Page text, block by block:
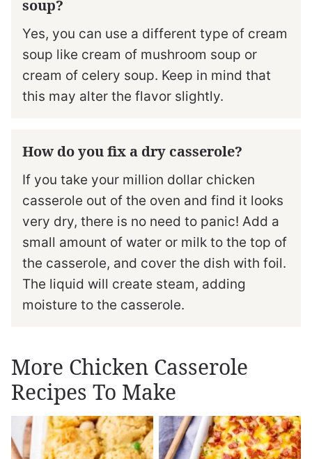
soup?
Yes, you can use a different type of cream
soup like cream of mushroom soup or
cream of celery soup. Keep in mind that
this may alter the flavor slightly.
How do you fix a dry casserole?
If you take your million dollar chicken
casserole out of the oven and find it looks
very dry, there is no need to panic! Add a
small amount of water or milk to the top of
the casserole, and cover the dish with foil.
The liquid will create steam, adding
moisture to the casserole.
More Chicken Casserole
Recipes To Make